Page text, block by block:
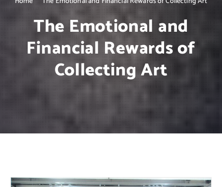
The Emotional and
Financial Rewards of
Collecting Art